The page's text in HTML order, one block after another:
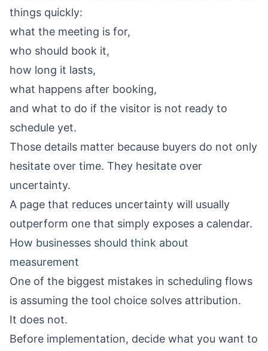
things quickly:
what the meeting is for,
who should book it,
how long it lasts,
what happens after booking,
and what to do if the visitor is not ready to
schedule yet.
Those details matter because buyers do not only
hesitate over time. They hesitate over
uncertainty.
A page that reduces uncertainty will usually
outperform one that simply exposes a calendar.
How businesses should think about
measurement
One of the biggest mistakes in scheduling flows
is assuming the tool choice solves attribution.
It does not.
Before implementation, decide what you want to